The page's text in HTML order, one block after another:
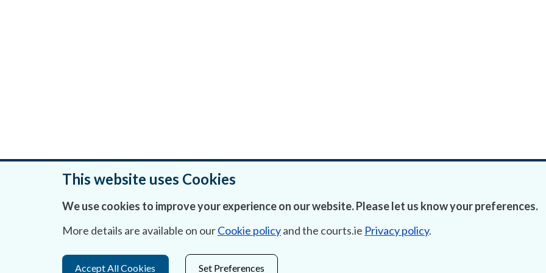
This website uses Cookies
We use cookies to improve your experience on our website. Please let us know your preferences.
More details are available on ourCookie policyand the courts.ie Privacy policy.
Accept All Cookies Set Preferences